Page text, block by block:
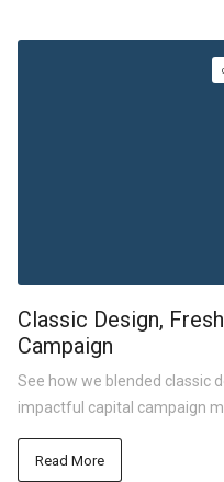
Classic Design,
Campaign
See how we blended classic
impactful capital campaign
Read More